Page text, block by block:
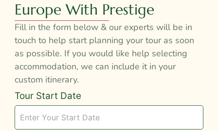
Europe With Prestige
Fill in the form below & our experts will be in
touch to help start planning your tour as soon
as possible. If you would like help selecting
accommodation, we can include it in your
custom itinerary.
Tour
Request
Tour Start Date